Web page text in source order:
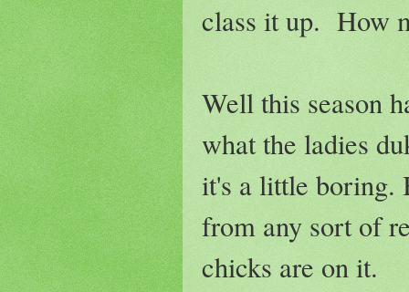
class it up. How
Well this season
what the ladies
it's a little boring.
from any sort of
chicks are on it.